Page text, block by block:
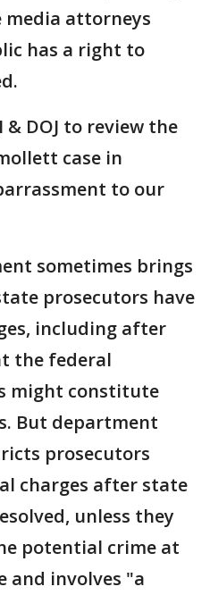
media attorneys
has a right to
DOJ to review the
case in
to our
sometimes brings
prosecutors have
including after
the federal
might constitute
But department
prosecutors
charges after state
unless they
potential crime at
and involves "a